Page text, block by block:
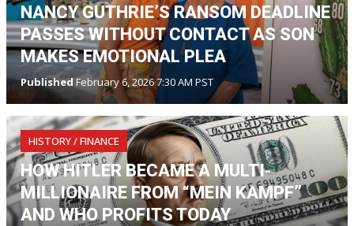
NANCY GUTHRIE’S RANSOM DEADLINE
PASSES WITHOUT CONTACT AS SON
MAKES EMOTIONAL PLEA
Published February 6, 2026 7:30 AM PST
HISTORY / FINANCE
HOW HITLER BECAME A MULTI-
MILLIONAIRE FROM “MEIN KAMPF”
AND WHO PROFITS TODAY